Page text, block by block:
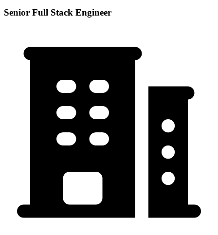
Senior Full Stack Engineer